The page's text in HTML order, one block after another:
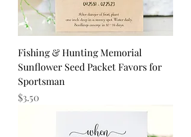
Fishing & Hunting Memorial
Sunflower Seed Packet Favors for
Sportsman
Price
$3.50